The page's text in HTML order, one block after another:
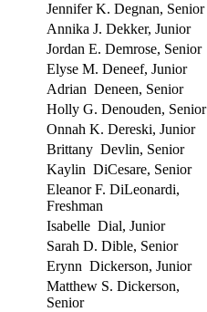
Jennifer K. Degnan, Senior
Annika J. Dekker, Junior
Jordan E. Demrose, Senior
Elyse M. Deneef, Junior
Adrian Deneen, Senior
Holly G. Denouden, Senior
Onnah K. Dereski, Junior
Brittany Devlin, Senior
Kaylin DiCesare, Senior
Eleanor F. DiLeonardi,
Freshman
Isabelle Dial, Junior
Sarah D. Dible, Senior
Erynn Dickerson, Junior
Matthew S. Dickerson,
Senior